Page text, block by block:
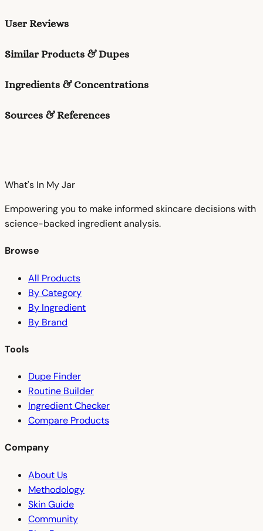
User Reviews
Similar Products & Dupes
Ingredients & Concentrations
Sources & References
What's In MyJar
Empowering you to make informed skincare decisions with
science-backed ingredient analysis.
Browse
All Products
By Category
By Ingredient
By Brand
Tools
Dupe Finder
Routine Builder
Ingredient Checker
Compare Products
Company
About Us
Methodology
Skin Guide
Community